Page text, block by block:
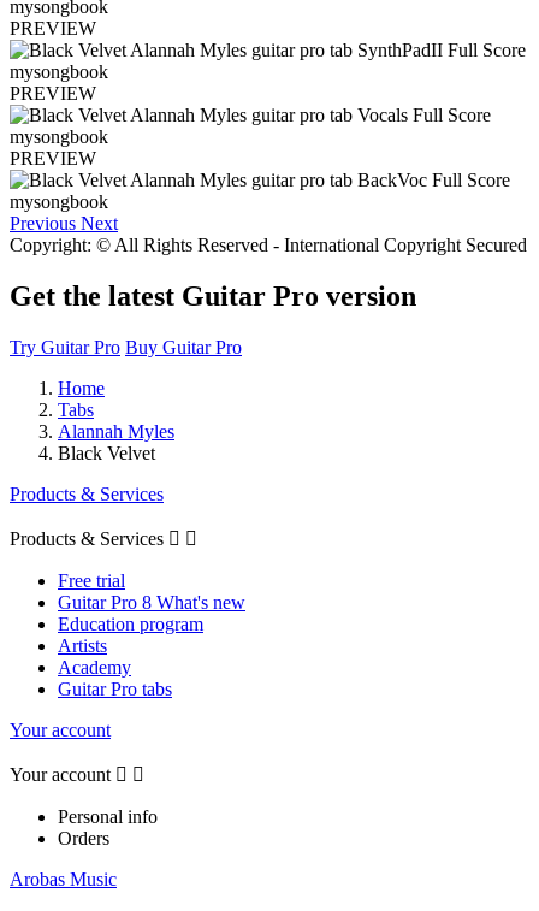
PREVIEW
PREVIEW
PREVIEW
Previous Next
Copyright: © All Rights Reserved - International Copyright Secured
Get the latest Guitar Pro version
Try Guitar Pro Buy Guitar Pro
Home
Tabs
Alannah Myles
Black Velvet
Products & Services
Products & Services  
Free trial
Guitar Pro 8 What's new
Education program
Artists
Academy
Guitar Pro tabs
Your account
Your account  
Personal info
Orders
Arobas Music